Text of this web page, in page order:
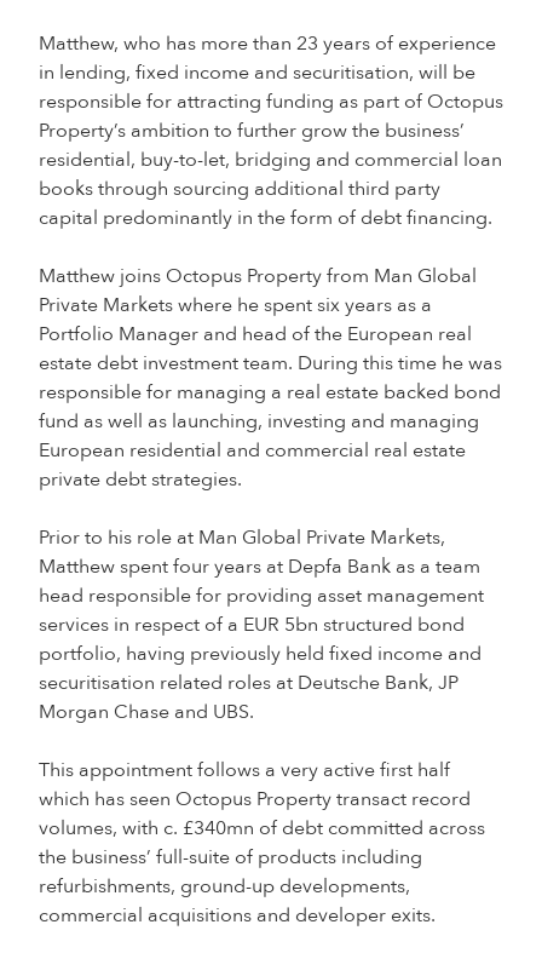
Matthew, who has more than 23 years of experience
in lending, fixed income and securitisation, will be
responsible for attracting funding as part of Octopus
Property’s ambition to further grow the business’
residential, buy-to-let, bridging and commercial loan
books through sourcing additional third party
capital predominantly in the form of debt financing.
Matthew joins Octopus Property from Man Global
Private Markets where he spent six years as a
Portfolio Manager and head of the European real
estate debt investment team. During this time he was
responsible for managing a real estate backed bond
fund as well as launching, investing and managing
European residential and commercial real estate
private debt strategies.
Prior to his role at Man Global Private Markets,
Matthew spent four years at Depfa Bank as a team
head responsible for providing asset management
services in respect of a EUR 5bn structured bond
portfolio, having previously held fixed income and
securitisation related roles at Deutsche Bank, JP
Morgan Chase and UBS.
This appointment follows a very active first half
which has seen Octopus Property transact record
volumes, with c. £340mn of debt committed across
the business’ full-suite of products including
refurbishments, ground-up developments,
commercial acquisitions and developer exits.